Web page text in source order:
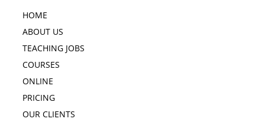
HOME
ABOUT US
TEACHING JOBS
COURSES
ONLINE
PRICING
OUR CLIENTS